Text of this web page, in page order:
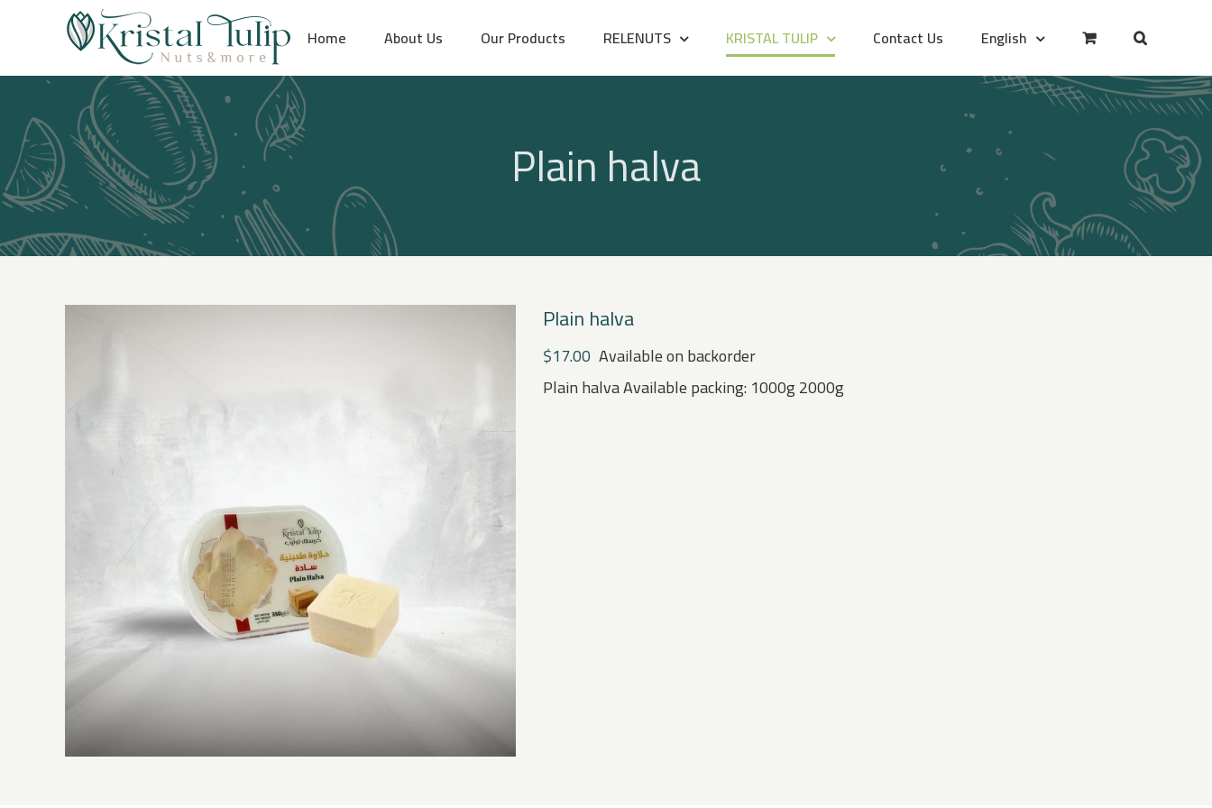
content
Home About Us Our Products RELENUTS KRISTAL TULIP Contact Us English
Plain halva
Plain halva
$17.00 Available on backorder
Plain halva Available packing: 1000g 2000g